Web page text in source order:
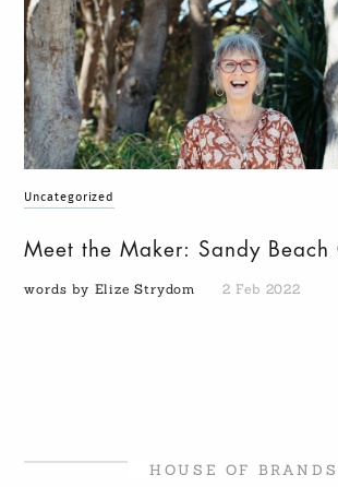
Uncategorized
Meet the Maker: Sandy Beach
words by Elize Strydom 2 Feb 2022
HOUSE OF BRANDS